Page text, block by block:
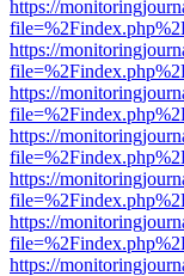
https://
https://
https://
https://
https://
https://
https://